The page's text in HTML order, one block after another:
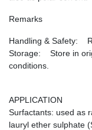
Remarks
Handling & Safety:
Storage: Store in
conditions.
APPLICATION
Surfactants: used as
lauryl ether sulphate